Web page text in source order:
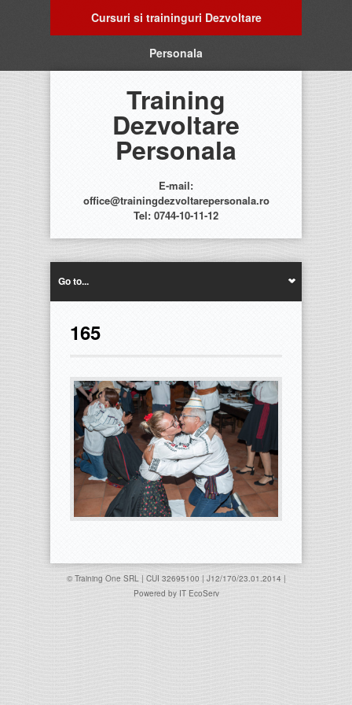
Cursuri si traininguri Dezvoltare
Personala
Training
Dezvoltare
Personala
E-mail:
office@trainingdezvoltarepersonala.ro
Tel: 0744-10-11-12
Go to...
165
© Training One SRL | CUI 32695100 | J12/170/23.01.2014 |
Powered by IT EcoServ